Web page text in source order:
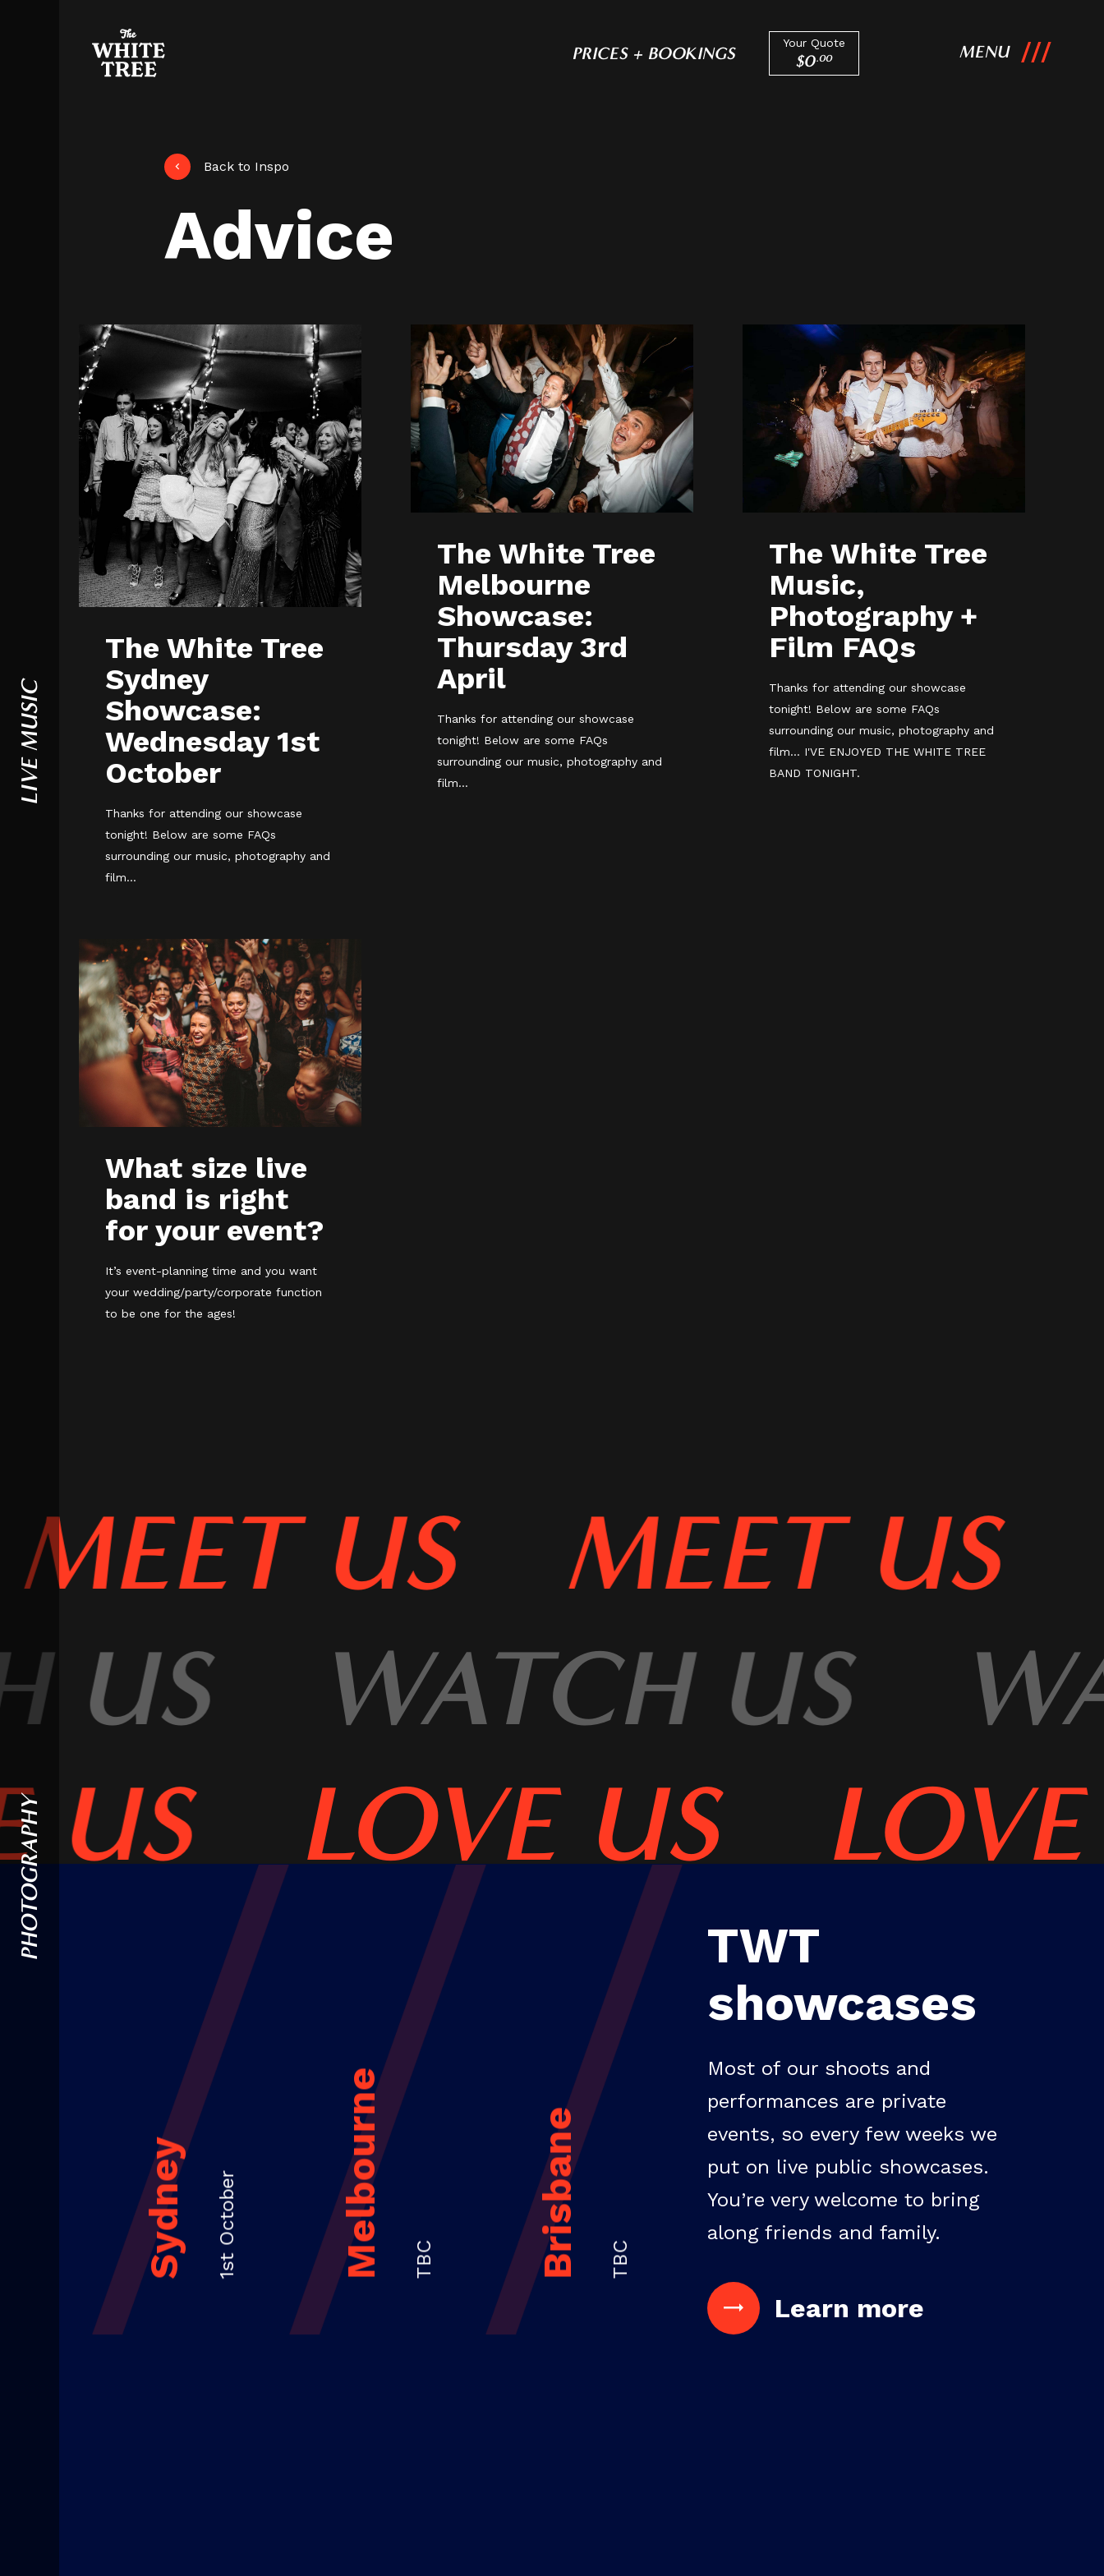
MENU
PRICES + BOOKINGS Your Quote
$0.00
Back to Inspo
Advice
The White Tree
Sydney
Showcase:
Wednesday 1st
October
Thanks for attending our showcase
tonight! Below are some FAQs
surrounding our music, photography and
film...
What size live
band is right
for your event?
It’s event-planning time and you want
your wedding/party/corporate function
to be one for the ages!
The White Tree
Melbourne
Showcase:
Thursday 3rd
April
Thanks for attending our showcase
tonight! Below are some FAQs
surrounding our music, photography and
film...
The White Tree
Music,
Photography +
Film FAQs
Thanks for attending our showcase
tonight! Below are some FAQs
surrounding our music, photography and
film... I'VE ENJOYED THE WHITE TREE
BAND TONIGHT.
MEET US MEET US
US
WATCH US
US
LOVE US
Sydney 1st October Melbourne TBC Brisbane TBC
TWT
showcases
Most of our shoots and
performances are private
events, so every few weeks we
put on live public showcases.
You’re very welcome to bring
along friends and family.
Learn more
PHOTOGRAPHY
LIVE MUSIC